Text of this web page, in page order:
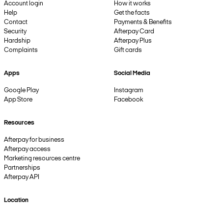
Account login
Help
Contact
Security
Hardship
Complaints
How it works
Get the facts
Payments & Benefits
Afterpay Card
Afterpay Plus
Gift cards
Apps
Google Play
App Store
Social Media
Instagram
Facebook
Resources
Afterpay for business
Afterpay access
Marketing resources centre
Partnerships
Afterpay API
Location